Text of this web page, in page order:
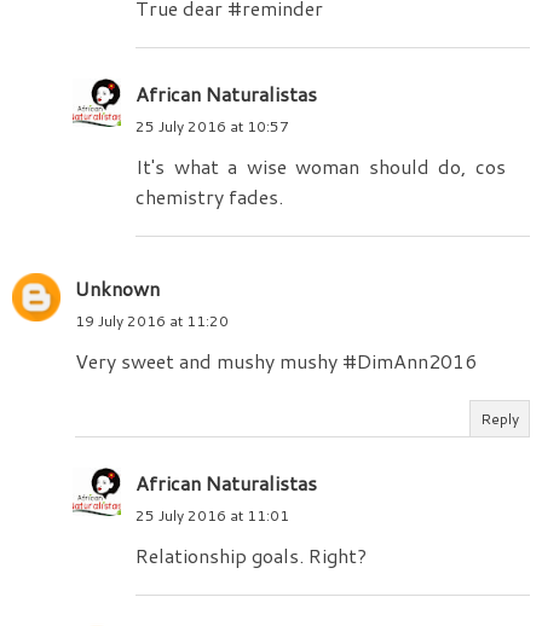
True dear #reminder
African Naturalistas
25 July 2016 at 10:57
It's what a wise woman should do, cos
chemistry fades.
Unknown
19 July 2016 at 11:20
Very sweet and mushy mushy #DimAnn2016
Reply
African Naturalistas
25 July 2016 at 11:01
Relationship goals. Right?